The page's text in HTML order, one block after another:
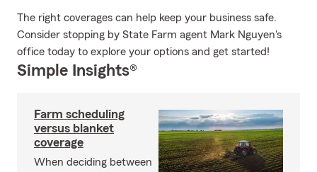
The right coverages can help keep your business safe.
Consider stopping by State Farm agent Mark Nguyen's
office today to explore your options and get started!
Simple Insights®
Farm scheduling
versus blanket
coverage
When deciding between